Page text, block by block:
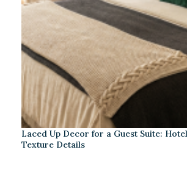
Laced Up Decor for a Guest Suite:
Texture Details